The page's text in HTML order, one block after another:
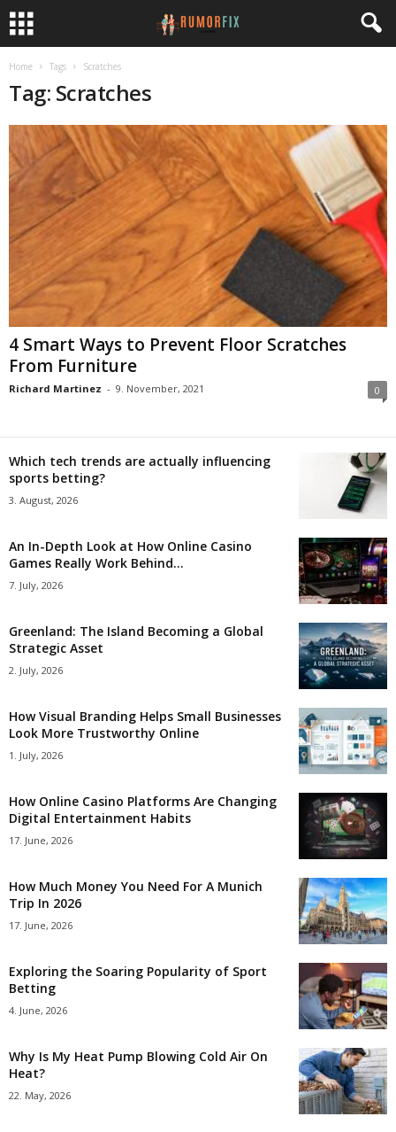
Home Tags Scratches
Tag: Scratches
4 Smart Ways to Prevent Floor Scratches
From Furniture
Richard Martinez - 9. November, 2021 0
Which tech trends are actually influencing
sports betting?
3. August, 2026
An In-Depth Look at How Online Casino
Games Really Work Behind...
7. July, 2026
Greenland: The Island Becoming a Global
Strategic Asset
2. July, 2026
How Visual Branding Helps Small Businesses
Look More Trustworthy Online
1. July, 2026
How Online Casino Platforms Are Changing
Digital Entertainment Habits
17. June, 2026
How Much Money You Need For A Munich
Trip In 2026
17. June, 2026
Exploring the Soaring Popularity of Sport
Betting
4. June, 2026
Why Is My Heat Pump Blowing Cold Air On
Heat?
22. May, 2026